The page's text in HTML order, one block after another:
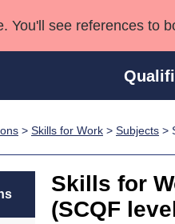
You'll see references to
Professional
Advanced
> Skills for Work > Subjects >
Skills for
(SCQF